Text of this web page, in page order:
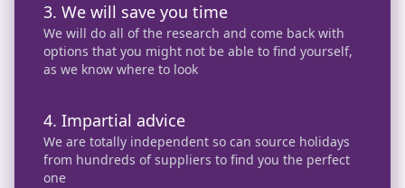
3. We will save you time
We will do all of the research and come back with
options that you might not be able to find yourself,
as we know where to look
4. Impartial advice
We are totally independent so can source holidays
from hundreds of suppliers to find you the perfect
one